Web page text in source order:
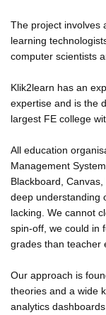
The project involves
learning
computer scientists
Klik2learn has an
expertise and is the
largest FE college
All education
Management
Blackboard,
deep understanding
lacking. We cannot
spin-off, we could in
grades than teacher
Our approach is
theories and a wide
analytics